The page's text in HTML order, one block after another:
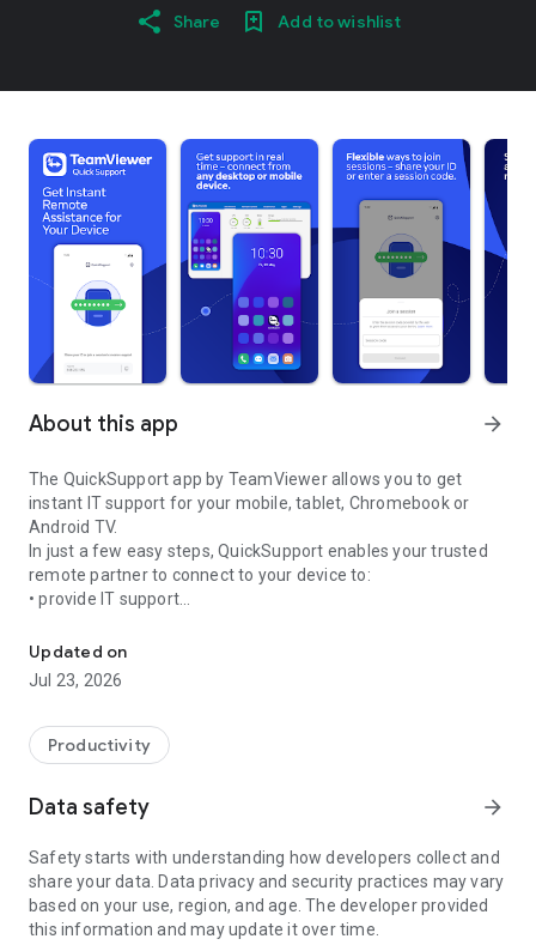
Share Add to wishlist
About this app arrow_forward
The QuickSupport app by TeamViewer allows you to get
instant IT support for your mobile, tablet, Chromebook or
Android TV.
In just a few easy steps, QuickSupport enables your trusted
remote partner to connect to your device to:
• provide IT support
• communicate with you via chat
• view device information
• adjust WIFI settings, and much more.
web browser or mobile).
TeamViewer applies the highest security standards to your
access to your device and establishing or ending sessions.
To establish a connection to your device, you need to do the
following:
1. Open the app on your screen. Connections can't be
established if the app is running in the background.
Updated on
Jul 23, 2026
Productivity
Data safety arrow_forward
Safety starts with understanding how developers collect and
share your data. Data privacy and security practices may vary
based on your use, region, and age. The developer provided
this information and may update it over time.